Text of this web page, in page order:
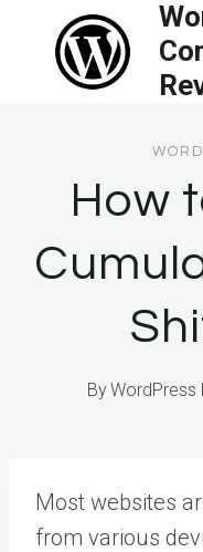
content
How
ByWordPress
Most websites
from various